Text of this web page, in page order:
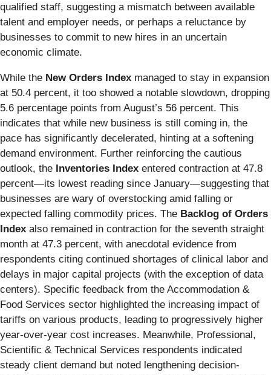
qualified staff, suggesting a mismatch between available
talent and employer needs, or perhaps a reluctance by
businesses to commit to new hires in an uncertain
economic climate.
While the New Orders Index managed to stay in expansion
at 50.4 percent, it too showed a notable slowdown, dropping
5.6 percentage points from August’s 56 percent. This
indicates that while new business is still coming in, the
pace has significantly decelerated, hinting at a softening
demand environment. Further reinforcing the cautious
outlook, the Inventories Index entered contraction at 47.8
percent—its lowest reading since January—suggesting that
businesses are wary of overstocking amid falling or
expected falling commodity prices. The Backlog of Orders
Index also remained in contraction for the seventh straight
month at 47.3 percent, with anecdotal evidence from
respondents citing continued shortages of clinical labor and
delays in major capital projects (with the exception of data
centers). Specific feedback from the Accommodation &
Food Services sector highlighted the increasing impact of
tariffs on various products, leading to progressively higher
year-over-year cost increases. Meanwhile, Professional,
Scientific & Technical Services respondents indicated
steady client demand but noted lengthening decision-